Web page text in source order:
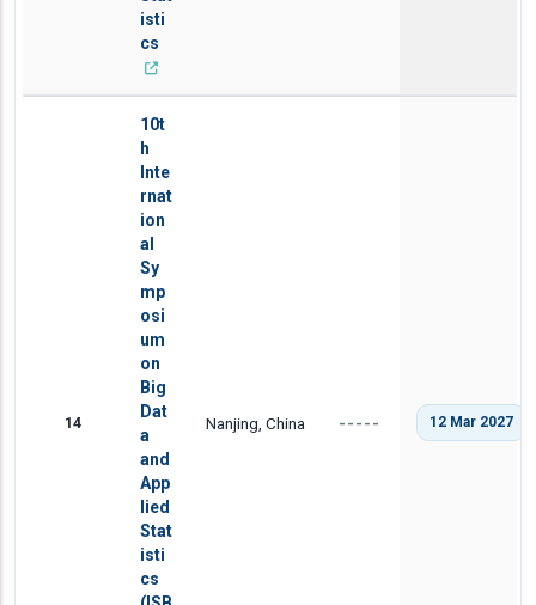
isti
cs
14
10t
h
Inte
rnat
ion
al
Sy
mp
osi
um
on
Big
Dat
a
and
App
lied
Stat
isti
cs
Nanjing, China ----- 12 Mar 2027